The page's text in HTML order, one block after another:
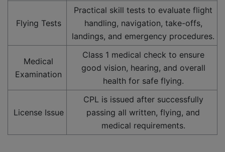
Flying Tests
Practical skill tests to evaluate flight
handling, navigation, take-offs,
landings, and emergency procedures.
Medical
Examination
Class 1 medical check to ensure
good vision, hearing, and overall
health for safe flying.
License Issue
CPL is issued after successfully
passing all written, flying, and
medical requirements.